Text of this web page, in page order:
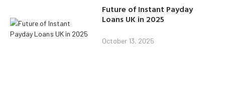
Future of Instant Payday
Loans UK in 2025
October 13, 2025